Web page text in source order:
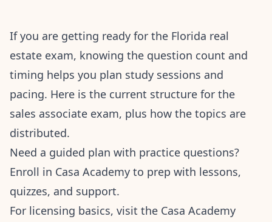
If you are getting ready for the Florida real
estate exam, knowing the question count and
timing helps you plan study sessions and
pacing. Here is the current structure for the
sales associate exam, plus how the topics are
distributed.
Need a guided plan with practice questions?
Enroll in Casa Academy to prep with lessons,
quizzes, and support.
For licensing basics, visit the Casa Academy